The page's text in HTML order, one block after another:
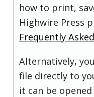
how to print,
Highwire Press
Frequently
Alternatively,
file directly to
it can be